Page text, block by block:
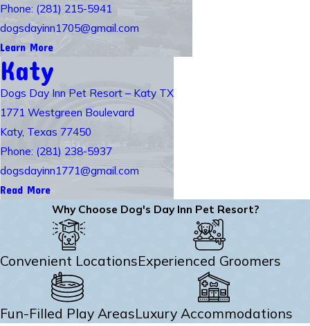
Phone: (281) 215-5941
dogsdayinn1705@gmail.com
Learn More
Katy
Dogs Day Inn Pet Resort – Katy TX
1771 Westgreen Boulevard
Katy, Texas 77450
Phone: (281) 238-5937
dogsdayinn1771@gmail.com
Read More
Why Choose Dog's Day Inn Pet Resort?
Convenient LocationsExperienced Groomers
Fun-Filled Play AreasLuxury Accommodations